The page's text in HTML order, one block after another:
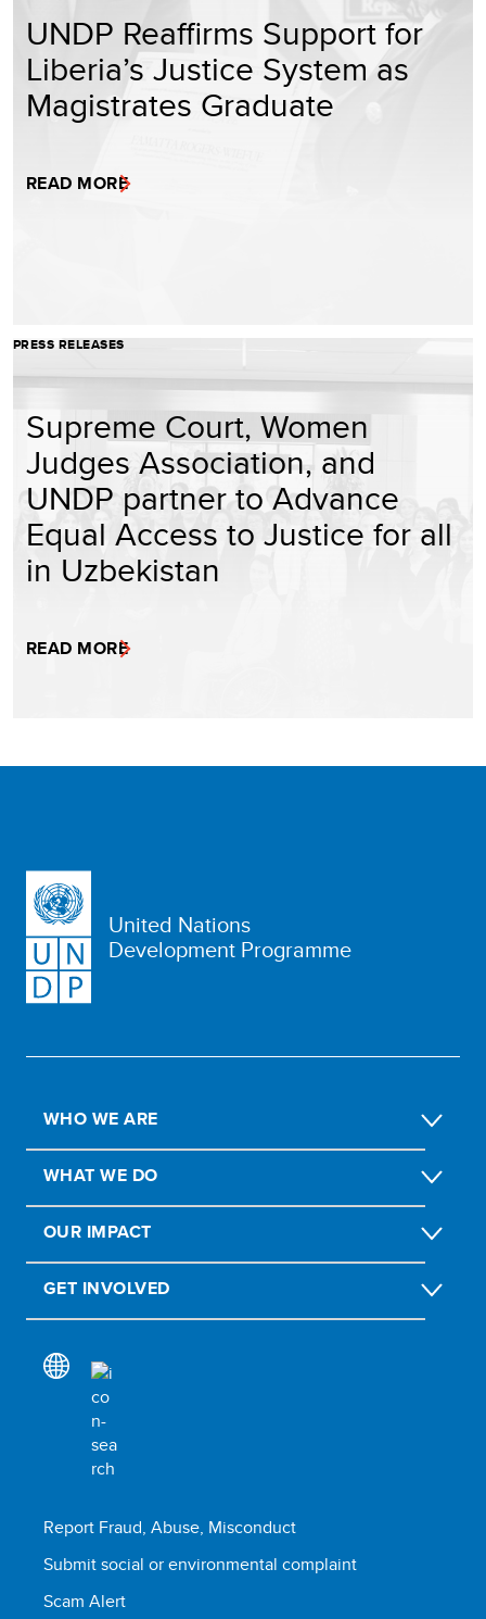
UNDP Reaffirms Support for
Liberia’s Justice System as
Magistrates Graduate
READ MORE
PRESS RELEASES
Supreme Court, Women
Judges Association, and
UNDP partner to Advance
Equal Access to Justice for all
in Uzbekistan
READ MORE
United Nations
Development Programme
WHO WE ARE
WHAT WE DO
OUR IMPACT
GET INVOLVED
Report Fraud, Abuse, Misconduct
Submit social or environmental complaint
Scam Alert